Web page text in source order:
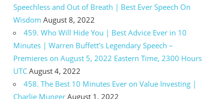
Speechless and Out of Breath | Best Ever Speech On
Wisdom August 8, 2022
459. Who Will Hide You | Best Advice Ever in 10
Minutes | Warren Buffett’s Legendary Speech –
Premieres on August 5, 2022 Eastern Time, 2300 Hours
UTC August 4, 2022
458. The Best 10 Minutes Ever on Value Investing |
Charlie Munger August 1, 2022